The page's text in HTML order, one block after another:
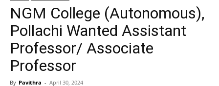
NGM College (Autonomous),
Pollachi Wanted Assistant
Professor/ Associate
Professor
By Pavithra - April 30, 2024